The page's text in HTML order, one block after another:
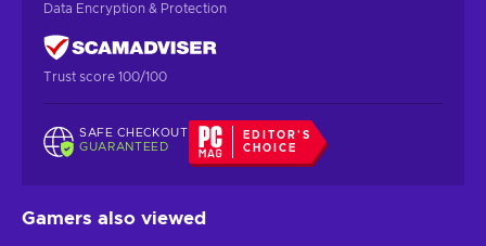
Data Encryption & Protection
Trust score 100/100
SAFE CHECKOUT
GUARANTEED
EDITOR'S
CHOICE
Gamers also viewed